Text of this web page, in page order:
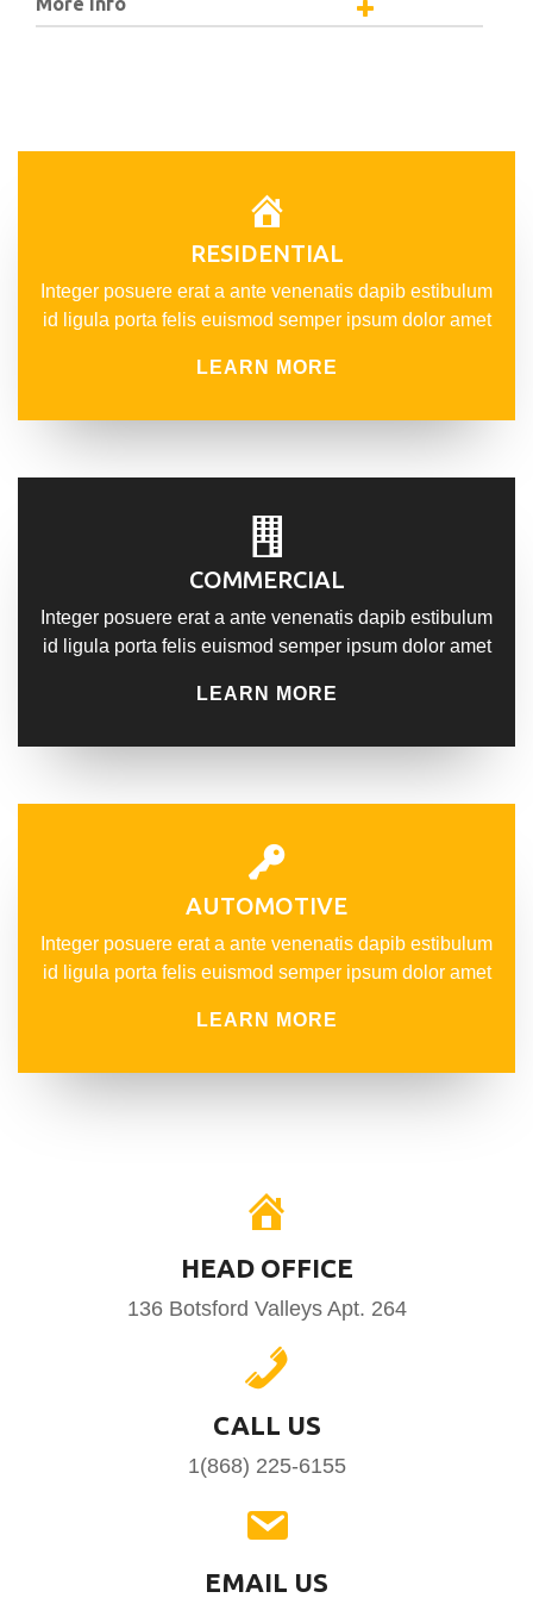
RESIDENTIAL
Integer posuere erat a ante venenatis dapib estibulum
id ligula porta felis euismod semper ipsum dolor amet
LEARN MORE
COMMERCIAL
Integer posuere erat a ante venenatis dapib estibulum
id ligula porta felis euismod semper ipsum dolor amet
LEARN MORE
AUTOMOTIVE
Integer posuere erat a ante venenatis dapib estibulum
id ligula porta felis euismod semper ipsum dolor amet
LEARN MORE
HEAD OFFICE
136 Botsford Valleys Apt. 264
CALL US
1(868) 225-6155
EMAIL US